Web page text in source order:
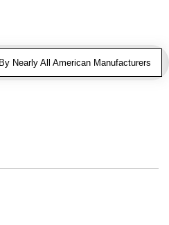
Nearly All American Manufacturers